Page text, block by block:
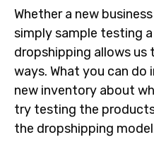
Whether a new
simply sample testing
dropshipping allows us
ways. What you can
new inventory about
try testing the
the dropshipping